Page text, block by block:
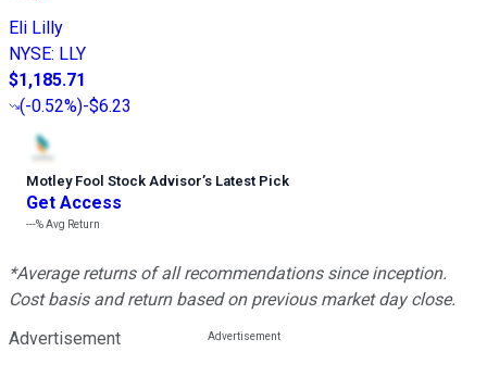
Eli Lilly
NYSE: LLY
$1,185.71
(-0.52%)-$6.23
Motley Fool Stock Advisor’s Latest Pick
Get Access
---%Avg Return
*Average returns of all recommendations since inception.
Cost basis and return based on previous market day close.
Advertisement